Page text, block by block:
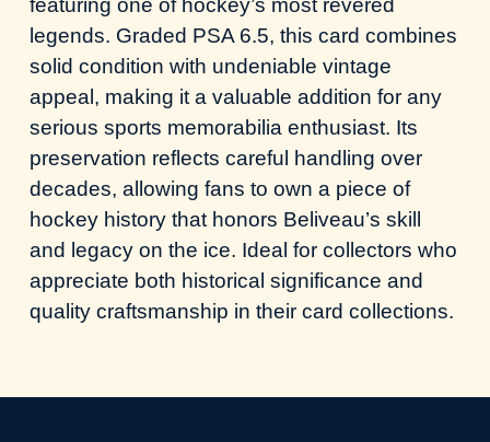
legends. Graded PSA 6.5, this card combines
solid condition with undeniable vintage
appeal, making it a valuable addition for any
serious sports memorabilia enthusiast. Its
preservation reflects careful handling over
decades, allowing fans to own a piece of
hockey history that honors Beliveau’s skill
and legacy on the ice. Ideal for collectors who
appreciate both historical significance and
quality craftsmanship in their card collections.